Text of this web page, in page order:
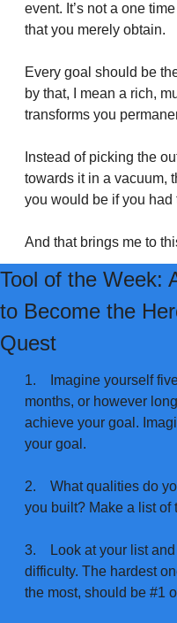
event. It’s not a one
that you merely obtain.
Every goal should be
by that, I mean a rich,
transforms you
Instead of picking the
towards it in a vacuum,
you would be if you
And that brings me to
Tool of the Week:
to Become the
Quest
1.
Imagine yourself
months, or however
achieve your goal.
your goal.
2.
What qualities do
you built? Make a list of
3.
Look at your list
difficulty. The hardest
the most, should be #1